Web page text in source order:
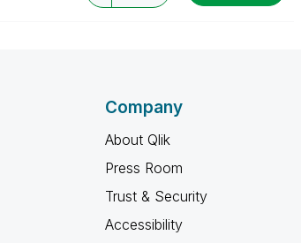
Company
About Qlik
Press Room
Trust & Security
Accessibility